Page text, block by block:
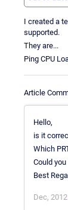
I created a
supported.
They are...
Ping CPU
Article
Hello,
is it
Which
Could
Best
Dec,